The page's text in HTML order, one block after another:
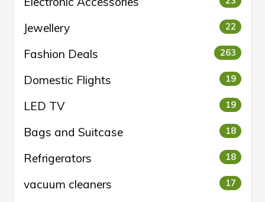
Jewellery 22
Fashion Deals 263
Domestic Flights 19
LED TV 19
Bags and Suitcase 18
Refrigerators 18
vacuum cleaners 17